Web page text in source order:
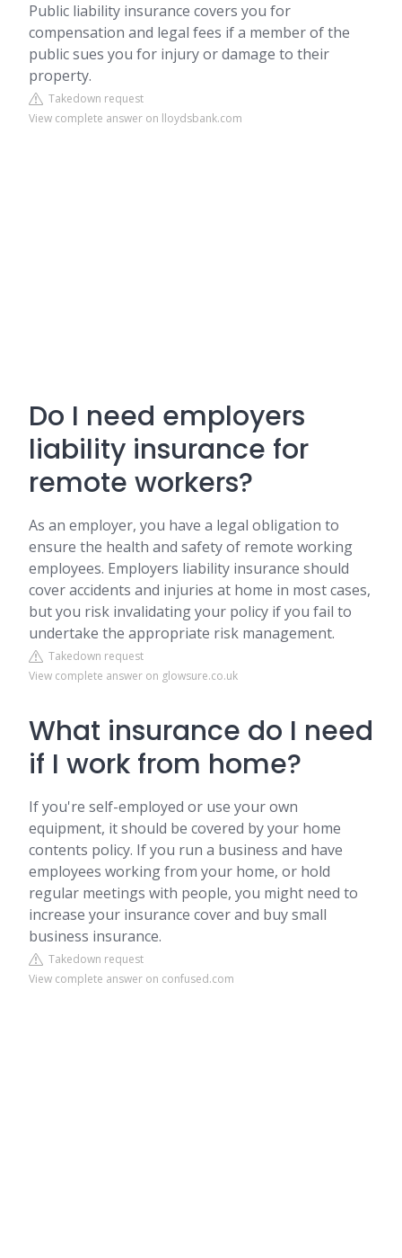
Public liability insurance covers you for
compensation and legal fees if a member of the
public sues you for injury or damage to their
property.
Takedown request
View complete answer on lloydsbank.com
Do I need employers
liability insurance for
remote workers?
As an employer, you have a legal obligation to
ensure the health and safety of remote working
employees. Employers liability insurance should
cover accidents and injuries at home in most cases,
but you risk invalidating your policy if you fail to
undertake the appropriate risk management.
Takedown request
View complete answer on glowsure.co.uk
What insurance do I need
if I work from home?
If you're self-employed or use your own
equipment, it should be covered by your home
contents policy. If you run a business and have
employees working from your home, or hold
regular meetings with people, you might need to
increase your insurance cover and buy small
business insurance.
Takedown request
View complete answer on confused.com